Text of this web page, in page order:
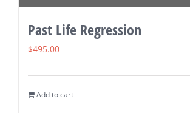
Past Life Regression
$495.00
Add to cart